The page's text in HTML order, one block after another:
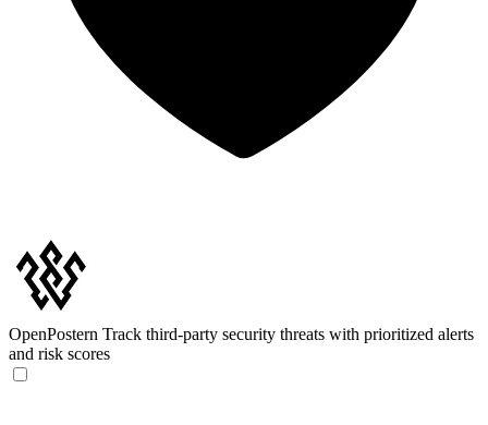
OpenPostern Track third-party security threats with prioritized alerts
and risk scores